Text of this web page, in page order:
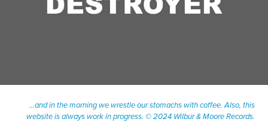
...and in the morning we wrestle our stomachs with coffee. Also, this
website is always work in progress. © 2024 Wilbur & Moore Records.